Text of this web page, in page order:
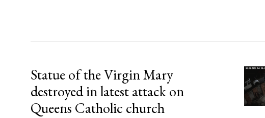
Statue of the Virgin Mary
destroyed in latest attack on
Queens Catholic church